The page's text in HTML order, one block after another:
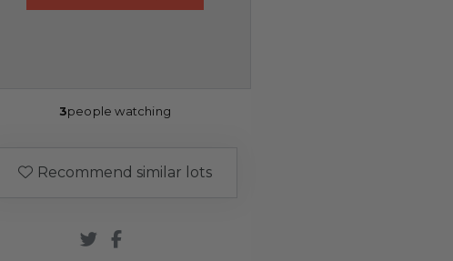
3people watching
Recommend similar lots